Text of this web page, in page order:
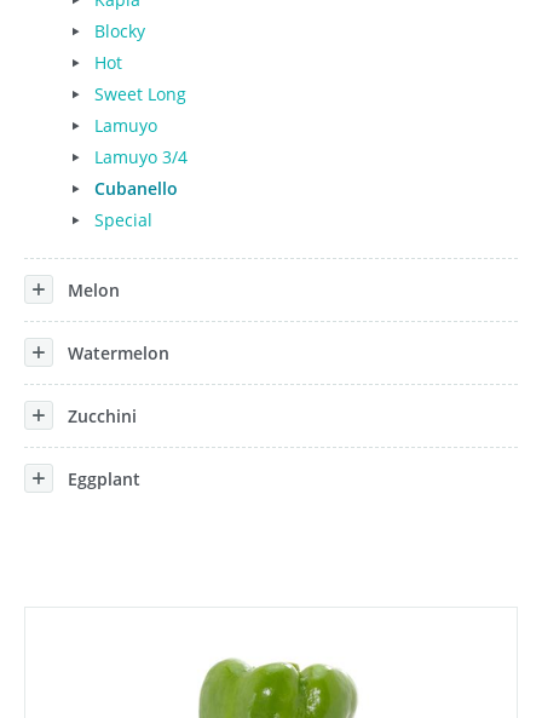
Blocky
Hot
Sweet Long
Lamuyo
Lamuyo 3/4
Cubanello
Special
Melon
Watermelon
Zucchini
Eggplant